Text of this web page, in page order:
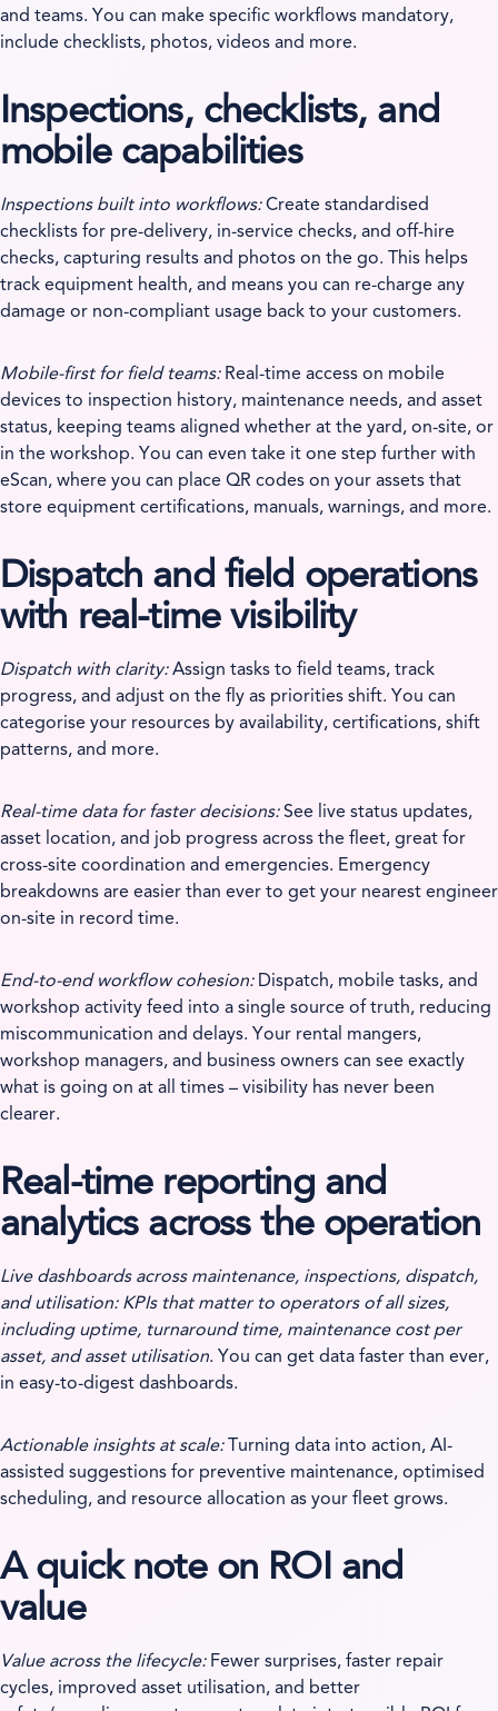
and teams. You can make specific workflows mandatory,
include checklists, photos, videos and more.
Inspections, checklists, and
mobile capabilities
Inspections built into workflows:Create standardised
checklists for pre-delivery, in-service checks, and off-hire
checks, capturing results and photos on the go. This helps
track equipment health, and means you can re-charge any
damage or non-compliant usage back to your customers.
Mobile-first for field teams:Real-time access on mobile
devices to inspection history, maintenance needs, and asset
status, keeping teams aligned whether at the yard, on-site, or
in the workshop. You can even take it one step further with
eScan, where you can place QR codes on your assets that
store equipment certifications, manuals, warnings, and more.
Dispatch and field operations
with real-time visibility
Dispatch with clarity:Assign tasks to field teams, track
progress, and adjust on the fly as priorities shift. You can
categorise your resources by availability, certifications, shift
patterns, and more.
Real-time data for faster decisions:See live status updates,
asset location, and job progress across the fleet, great for
cross-site coordination and emergencies. Emergency
breakdowns are easier than ever to get your nearest engineer
on-site in record time.
End-to-end workflow cohesion:Dispatch, mobile tasks, and
workshop activity feed into a single source of truth, reducing
miscommunication and delays. Your rental mangers,
workshop managers, and business owners can see exactly
what is going on at all times – visibility has never been
clearer.
Real-time reporting and
analytics across the operation
Live dashboards across maintenance, inspections, dispatch,
and utilisation: KPIs that matter to operators of all sizes,
including uptime, turnaround time, maintenance cost per
asset, and asset utilisation. You can get data faster than ever,
in easy-to-digest dashboards.
Actionable insights at scale:Turning data into action, AI-
assisted suggestions for preventive maintenance, optimised
scheduling, and resource allocation as your fleet grows.
A quick note on ROI and
value
Value across the lifecycle:Fewer surprises, faster repair
cycles, improved asset utilisation, and better